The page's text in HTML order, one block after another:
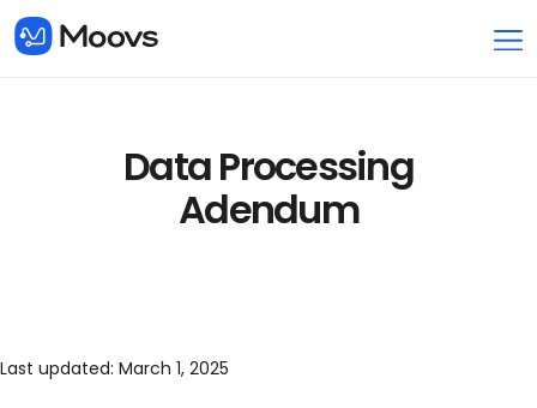
Data Processing
Adendum
Last updated: March 1, 2025